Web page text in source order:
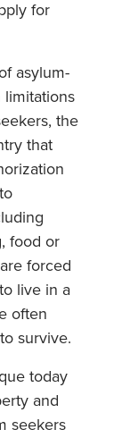
for
asylum-
limitations
the
that
food or
forced
live in a
often
survive.
today
and
seekers